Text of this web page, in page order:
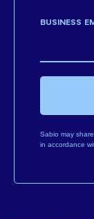
BUSINESS
Sabio may
in accordance